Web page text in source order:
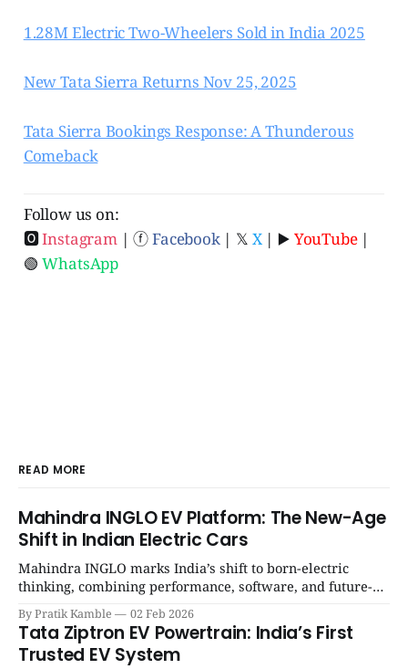
1.28M Electric Two-Wheelers Sold in India 2025
New Tata Sierra Returns Nov 25, 2025
Tata Sierra Bookings Response: A Thunderous
Comeback
Follow us on:
🅾Instagram| ⓕFacebook| 𝕏 X| ▶️ YouTube|
🟢WhatsApp
READ MORE
Mahindra INGLO EV Platform: The New-Age
Shift in Indian Electric Cars
Mahindra INGLO marks India’s shift to born-electric
thinking, combining performance, software, and future-
ready architecture to redefine the next era of Indian EVs. |
SpotGenie Gyaan | Top 12 engine
By Pratik Kamble 02 Feb 2026
Tata Ziptron EV Powertrain: India’s First
Trusted EV System